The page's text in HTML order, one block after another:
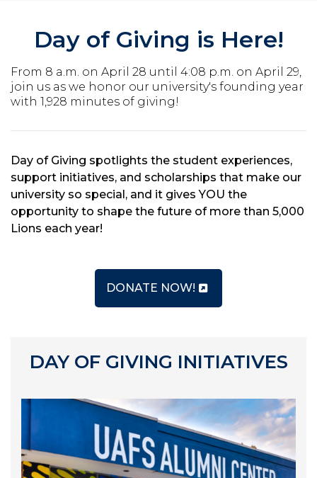
Day of Giving is Here!
From 8 a.m. on April 28 until 4:08 p.m. on April 29,
join us as we honor our university's founding year
with 1,928 minutes of giving!
Day of Giving spotlights the student experiences,
support initiatives, and scholarships that make our
university so special, and it gives YOU the
opportunity to shape the future of more than 5,000
Lions each year!
DONATE NOW!
DAY OF GIVING INITIATIVES